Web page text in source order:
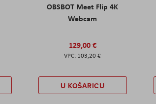
OBSBOT Meet Flip 4K
Webcam
129,00 €
103,20 €
U KOŠARICU